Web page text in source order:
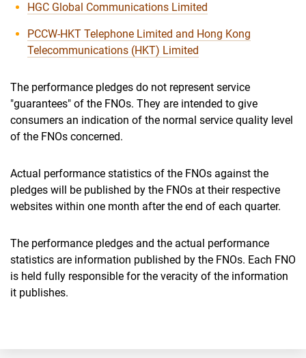
HGC Global Communications Limited
PCCW-HKT Telephone Limited and Hong Kong
Telecommunications (HKT) Limited
The performance pledges do not represent service
"guarantees" of the FNOs. They are intended to give
consumers an indication of the normal service quality level
of the FNOs concerned.
Actual performance statistics of the FNOs against the
pledges will be published by the FNOs at their respective
websites within one month after the end of each quarter.
The performance pledges and the actual performance
statistics are information published by the FNOs. Each FNO
is held fully responsible for the veracity of the information
it publishes.